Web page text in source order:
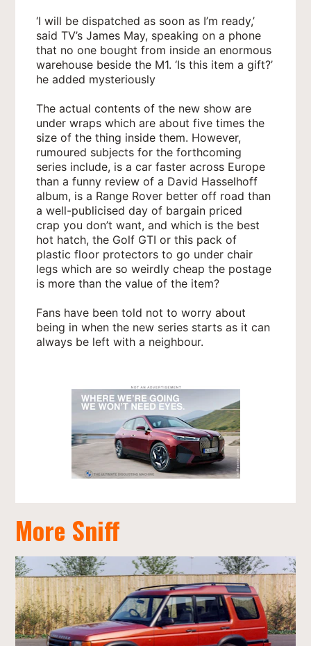
‘I will be dispatched as soon as I’m ready,’
said TV’s James May, speaking on a phone
that no one bought from inside an enormous
warehouse beside the M1. ‘Is this item a gift?’
he added mysteriously
The actual contents of the new show are
under wraps which are about five times the
size of the thing inside them. However,
rumoured subjects for the forthcoming
series include, is a car faster across Europe
than a funny review of a David Hasselhoff
album, is a Range Rover better off road than
a well-publicised day of bargain priced
crap you don’t want, and which is the best
hot hatch, the Golf GTI or this pack of
plastic floor protectors to go under chair
legs which are so weirdly cheap the postage
is more than the value of the item?
Fans have been told not to worry about
being in when the new series starts as it can
always be left with a neighbour.
More Sniff